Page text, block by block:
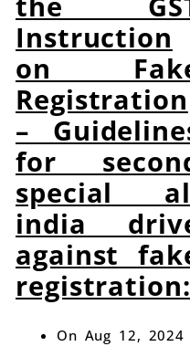
Instruction
on
Registration
–
for
special
india
against
registration:
On Aug 12, 2024